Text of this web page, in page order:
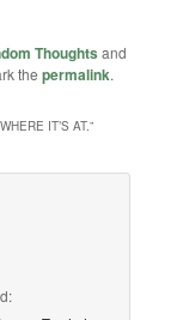
Thoughts and
thepermalink.
IT’S AT.”